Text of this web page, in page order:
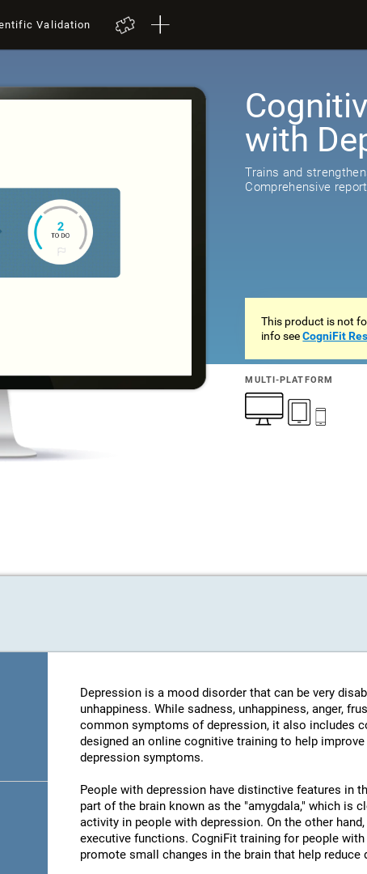
Validation
with
Trains and
Comprehensive
This product is not
info seeCogniFit
MULTI-PLATFORM
Depression is a mood disorder that can be very
unhappiness. While sadness, unhappiness, anger,
common symptoms of depression, it also includes
designed an online cognitive training to help
depression symptoms.
People with depression have distinctive features in
part of the brain known as the "amygdala," which is
activity in people with depression. On the other
executive functions. CogniFit training for people
promote small changes in the brain that help reduce